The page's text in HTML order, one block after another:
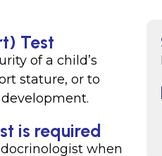
Test
of a child’s
stature, or to
is required
when